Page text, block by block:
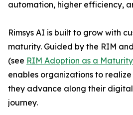
automation, higher efficiency,
Rimsys AI is built to grow with
maturity. Guided by the RIM
(see RIM Adoption as a
enables organizations to
they advance along their
journey.